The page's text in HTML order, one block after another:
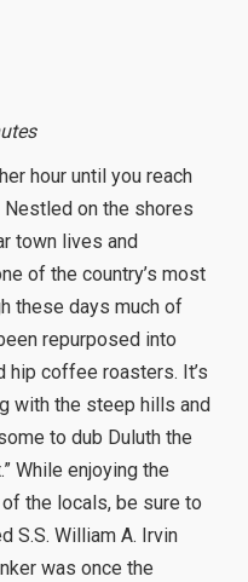
hour until you reach
on the shores
town lives and
of the country’s most
these days much of
repurposed into
coffee roasters. It’s
with the steep hills and
to dub Duluth the
While enjoying the
the locals, be sure to
S.S. William A. Irvin
was once the